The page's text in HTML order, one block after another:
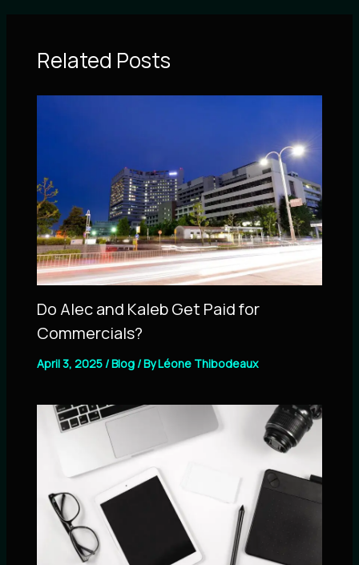
Related Posts
Do Alec and Kaleb Get Paid for
Commercials?
April 3, 2025/Blog/ ByLéone Thibodeaux